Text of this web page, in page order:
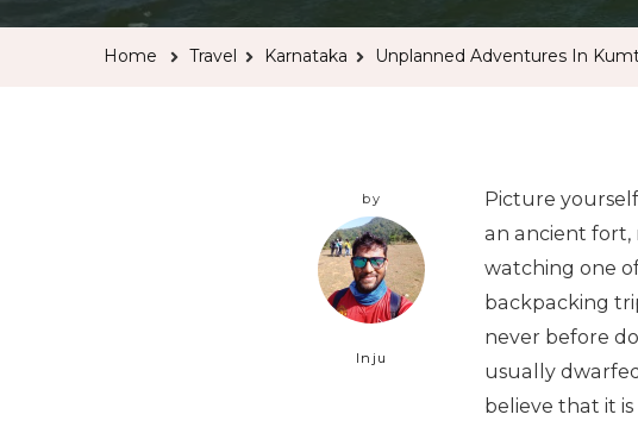
Home Travel Karnataka Unplanned Adventures In
by
Inju
Picture
an ancient fort,
watching one
backpacking
never before
usually
believe that it